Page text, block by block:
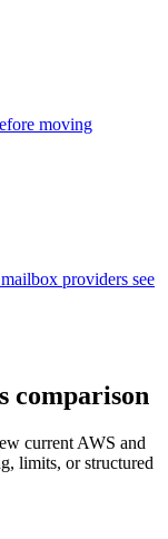
moving
providers see
comparison
current AWS and
limits, or structured